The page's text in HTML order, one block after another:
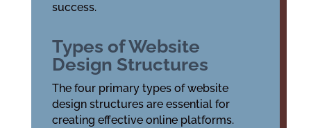
success.
Types of Website
Design Structures
The four primary types of website
design structures are essential for
creating effective online platforms.